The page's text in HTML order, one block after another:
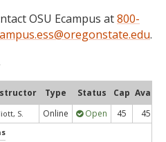
OSU Ecampus at800-
.
Type Status Cap Avail
S. Online Open 45 45